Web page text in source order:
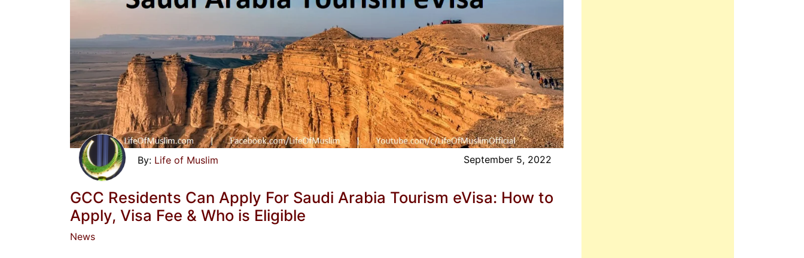
Life of Muslim September 5, 2022
GCC Residents Can Apply For Saudi Arabia Tourism eVisa: How to
Apply, Visa Fee & Who is Eligible
News